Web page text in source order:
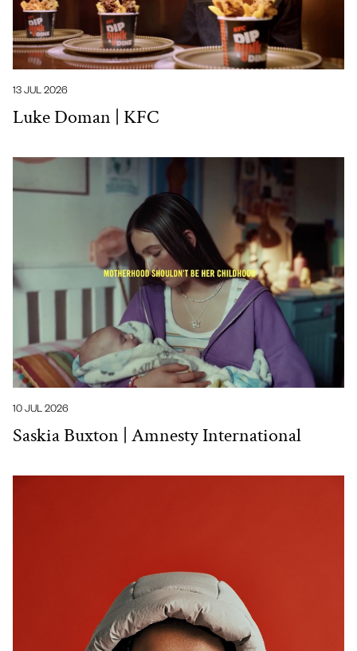
13 JUL 2026
Luke Doman | KFC
10 JUL 2026
Saskia Buxton | Amnesty International